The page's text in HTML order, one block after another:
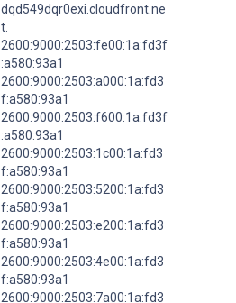
dqd549dqr0exi.cloudfront.ne
t.
2600:9000:2503:fe00:1a:fd3f
:a580:93a1
2600:9000:2503:a000:1a:fd3
f:a580:93a1
2600:9000:2503:f600:1a:fd3f
:a580:93a1
2600:9000:2503:1c00:1a:fd3
f:a580:93a1
2600:9000:2503:5200:1a:fd3
f:a580:93a1
2600:9000:2503:e200:1a:fd3
f:a580:93a1
2600:9000:2503:4e00:1a:fd3
f:a580:93a1
2600:9000:2503:7a00:1a:fd3